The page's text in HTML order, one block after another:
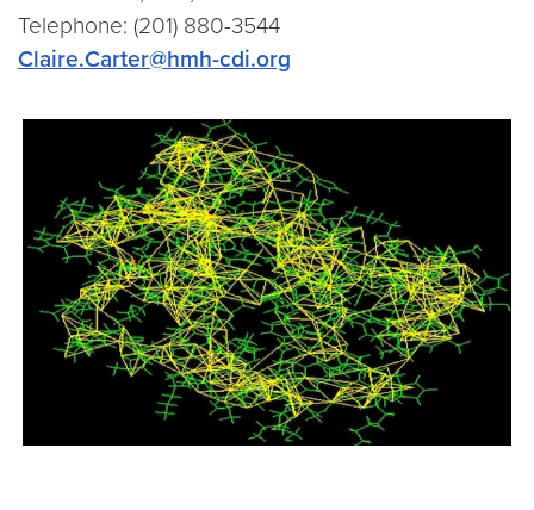
Telephone: (201) 880-3544
Claire.Carter@hmh-cdi.org